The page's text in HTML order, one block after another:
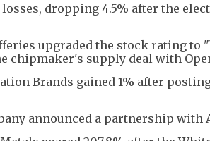
dropping 4.5% after the
upgraded the stock rating
chipmaker's supply deal with
Brands gained 1% after
announced a partnership